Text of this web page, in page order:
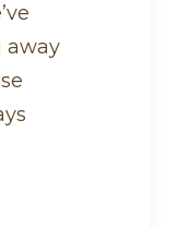
away